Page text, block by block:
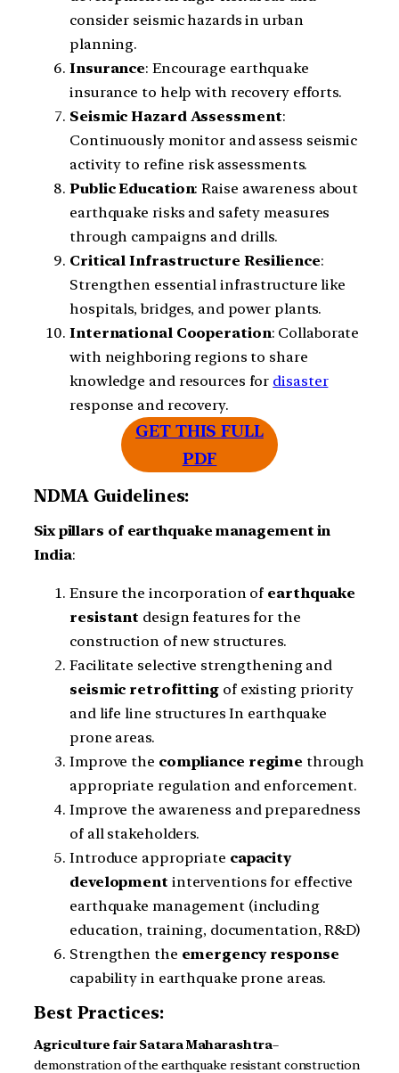
consider seismic hazards in urban
planning.
Insurance: Encourage earthquake
insurance to help with recovery efforts.
Seismic Hazard Assessment:
Continuously monitor and assess seismic
activity to refine risk assessments.
Public Education: Raise awareness about
earthquake risks and safety measures
through campaigns and drills.
Critical Infrastructure Resilience:
Strengthen essential infrastructure like
hospitals, bridges, and power plants.
International Cooperation: Collaborate
with neighboring regions to share
knowledge and resources for disaster
response and recovery.
GET THIS FULL
PDF
NDMA Guidelines:
Six pillars of earthquake management in
India:
Ensure the incorporation of earthquake
resistant design features for the
construction of new structures.
Facilitate selective strengthening and
seismic retrofitting of existing priority
and life line structures In earthquake
prone areas.
Improve the compliance regime through
appropriate regulation and enforcement.
Improve the awareness and preparedness
of all stakeholders.
Introduce appropriate capacity
development interventions for effective
earthquake management (including
education, training, documentation, R&D)
Strengthen the emergency response
capability in earthquake prone areas.
Best Practices:
Agriculture fair Satara Maharashtra–
demonstration of the earthquake resistant construction